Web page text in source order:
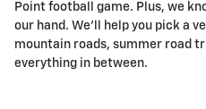
Point football game. Plus, we
our hand. We'll help you pick a
mountain roads, summer road
everything in between.